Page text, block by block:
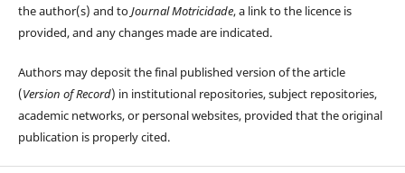
the author(s) and toJournal Motricidade, a link to the licence is
provided, and any changes made are indicated.
Authors may deposit the final published version of the article
(Version of Record) in institutional repositories, subject repositories,
academic networks, or personal websites, provided that the original
publication is properly cited.